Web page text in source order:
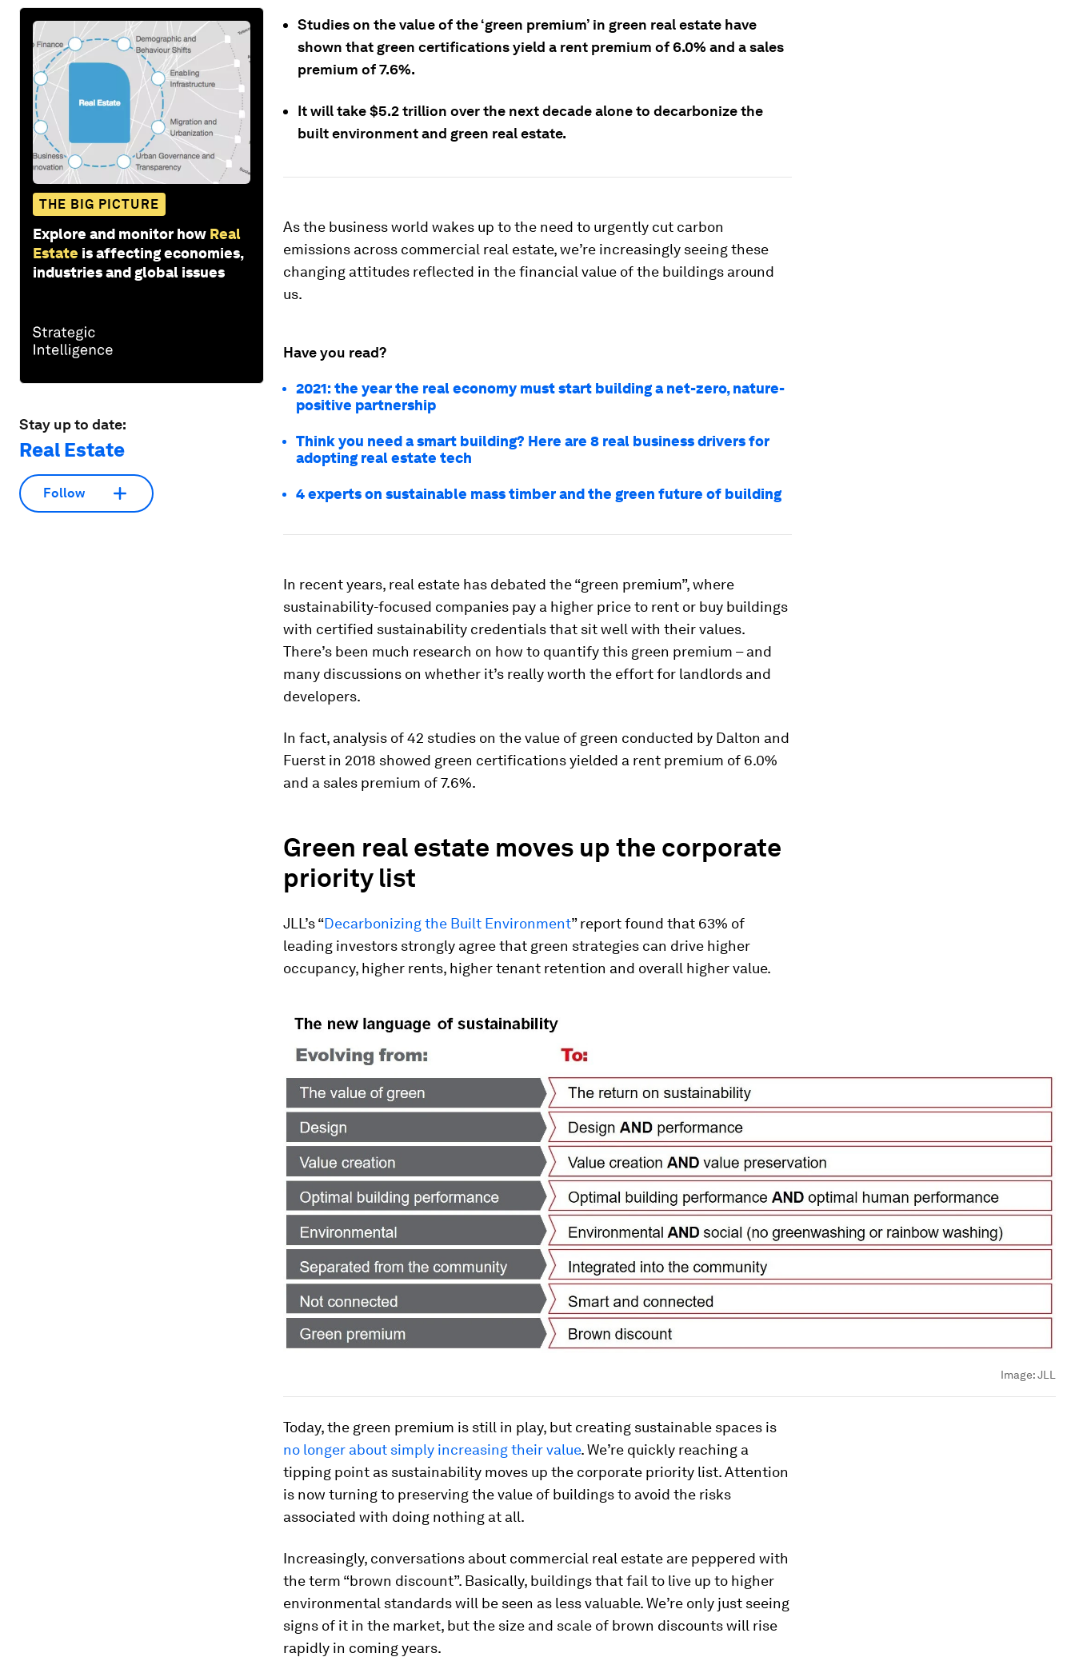
THE BIG PICTURE
Explore and monitor how Real
Estate is affecting economies,
industries and global issues
Stay up to date:
Real Estate
Follow
Studies on the value of the ‘green premium’ in green real estate have
shown that green certifications yield a rent premium of 6.0% and a sales
premium of 7.6%.
It will take $5.2 trillion over the next decade alone to decarbonize the
built environment and green real estate.
As the business world wakes up to the need to urgently cut carbon
emissions across commercial real estate, we’re increasingly seeing these
changing attitudes reflected in the financial value of the buildings around
us.
Have you read?
2021: the year the real economy must start building a net-zero, nature-
positive partnership
Think you need a smart building? Here are 8 real business drivers for
adopting real estate tech
4 experts on sustainable mass timber and the green future of building
In recent years, real estate has debated the “green premium”, where
sustainability-focused companies pay a higher price to rent or buy buildings
with certified sustainability credentials that sit well with their values.
There’s been much research on how to quantify this green premium – and
many discussions on whether it’s really worth the effort for landlords and
developers.
In fact, analysis of 42 studies on the value of green conducted by Dalton and
Fuerst in 2018 showed green certifications yielded a rent premium of 6.0%
and a sales premium of 7.6%.
Green real estate moves up the corporate
priority list
JLL’s “Decarbonizing the Built Environment” report found that 63% of
leading investors strongly agree that green strategies can drive higher
occupancy, higher rents, higher tenant retention and overall higher value.
Image:JLL
Today, the green premium is still in play, but creating sustainable spaces is
no longer about simply increasing their value. We’re quickly reaching a
tipping point as sustainability moves up the corporate priority list. Attention
is now turning to preserving the value of buildings to avoid the risks
associated with doing nothing at all.
Increasingly, conversations about commercial real estate are peppered with
the term “brown discount”. Basically, buildings that fail to live up to higher
environmental standards will be seen as less valuable. We’re only just seeing
signs of it in the market, but the size and scale of brown discounts will rise
rapidly in coming years.